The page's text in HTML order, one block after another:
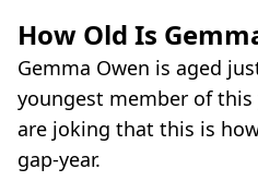
How Old Is
Gemma Owen is aged
youngest member of this
are joking that this is
gap-year.